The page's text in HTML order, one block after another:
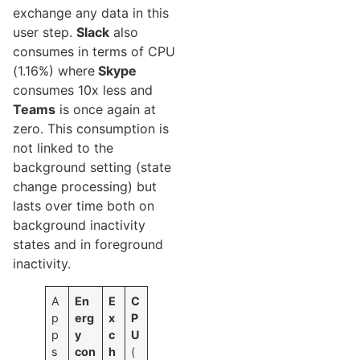
exchange any data in this
user step. Slack also
consumes in terms of CPU
(1.16%) where Skype
consumes 10x less and
Teams is once again at
zero. This consumption is
not linked to the
background setting (state
change processing) but
lasts over time both on
background inactivity
states and in foreground
inactivity.
A
p
p
s
En
erg
y
con
E
x
c
h
C
P
U
(